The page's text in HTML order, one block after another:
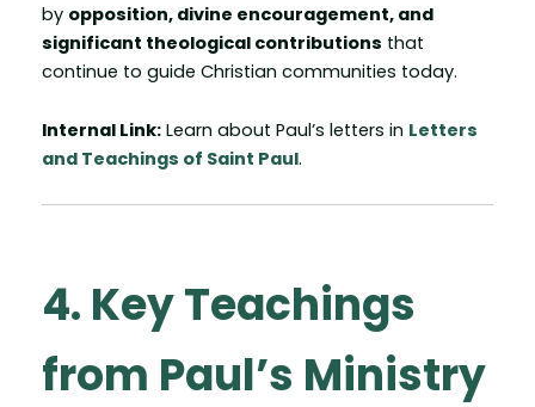
by opposition, divine encouragement, and
significant theological contributions that
continue to guide Christian communities today.
Internal Link: Learn about Paul’s letters in Letters
and Teachings of Saint Paul.
4. Key Teachings
from Paul’s Ministry